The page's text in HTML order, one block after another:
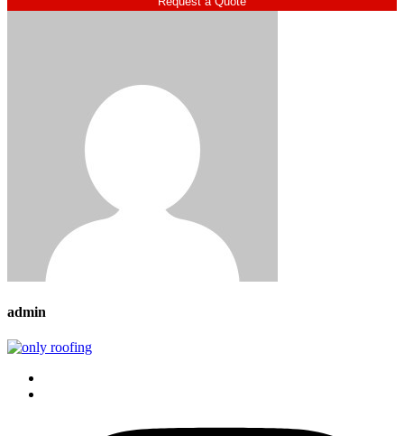
admin